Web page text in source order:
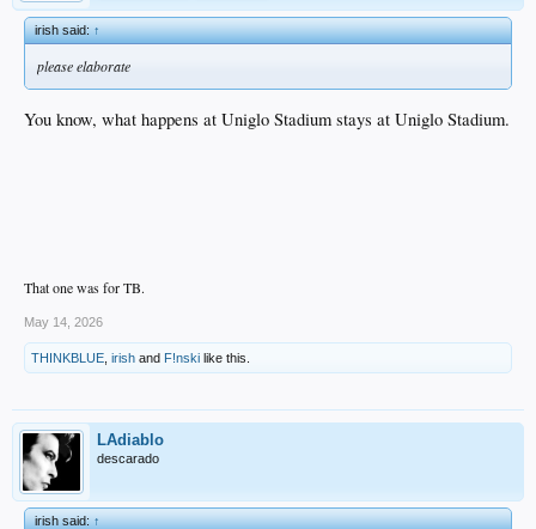
irish said:↑
please elaborate
You know, what happens at Uniglo Stadium stays at Uniglo Stadium.
That one was for TB.
May 14, 2026
THINKBLUE irish and F!nski like this.
LAdiablo
descarado
irish said:↑